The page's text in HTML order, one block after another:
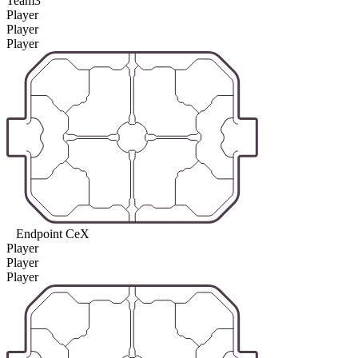
Player
Player
Player
Endpoint CeX
Player
Player
Player